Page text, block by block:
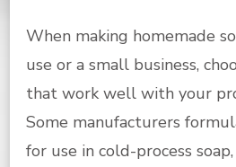
When making homemade
use or a small business,
that work well with your
Some manufacturers
for use in cold-process